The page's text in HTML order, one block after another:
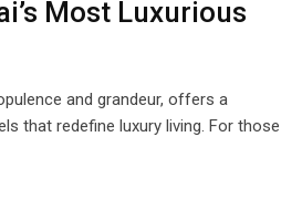
Most Luxurious
and grandeur, offers a
that redefine luxury living. For those